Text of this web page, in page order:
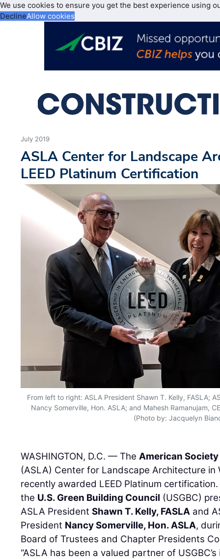
We use cookies to ensure you get the best experience using
DeclineAllow cookies
July 2019
ASLA Center for Landscape
LEED Platinum Certification
From left to right: ASLA President Shawn T. Kelly, FASLA;
Nancy Somerville, Hon. ASLA; and Mahesh Ramanujam,
(Photo by: Jacquelyn
WASHINGTON, D.C. — TheAmerican
(ASLA) Center for Landscape Architecture in
recently awarded LEED Platinum
the U.S. Green Building Council (USGBC)
ASLA PresidentShawn T. Kelly, FASLA and
President Nancy Somerville, Hon. ASLA,
Board of Trustees and Chapter Presidents
“ASLA has been a valued partner of